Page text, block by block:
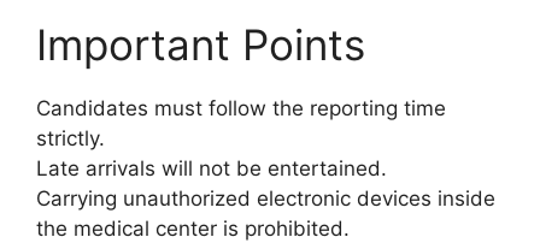
Important Points
Candidates must follow the reporting time
strictly.
Late arrivals will not be entertained.
Carrying unauthorized electronic devices inside
the medical center is prohibited.